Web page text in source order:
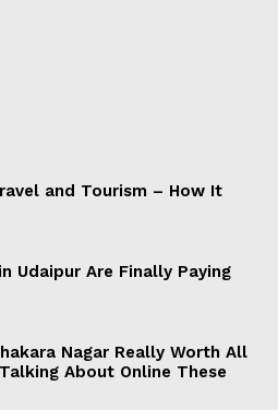
and Tourism – How It
Udaipur Are Finally Paying
Nagar Really Worth All
About Online These